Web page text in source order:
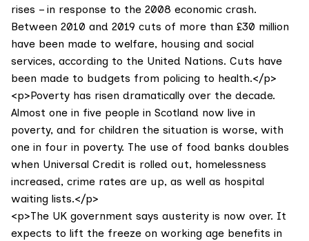
rises – in response to the 2008 economic crash.
Between 2010 and 2019 cuts of more than £30 million
have been made to welfare, housing and social
services, according to the United Nations. Cuts have
been made to budgets from policing to health.</p>
<p>Poverty has risen dramatically over the decade.
Almost one in five people in Scotland now live in
poverty, and for children the situation is worse, with
one in four in poverty. The use of food banks doubles
when Universal Credit is rolled out, homelessness
increased, crime rates are up, as well as hospital
waiting lists.</p>
<p>The UK government says austerity is now over. It
expects to lift the freeze on working age benefits in